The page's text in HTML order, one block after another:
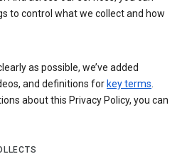
to control what we collect and how
as possible, we’ve added
and definitions for key terms.
about this Privacy Policy, you can